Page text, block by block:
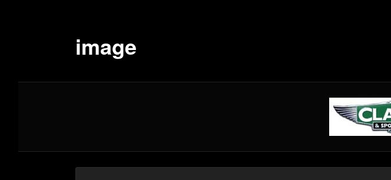
image